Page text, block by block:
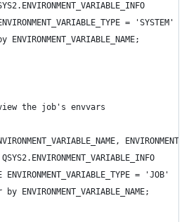
= 'SYSTEM'
ENVIRONMENT_VARIABLE_NAME;
the job's envvars
ENVIRONMENT_VARIABLE_TYPE = 'JOB'
by ENVIRONMENT_VARIABLE_NAME;